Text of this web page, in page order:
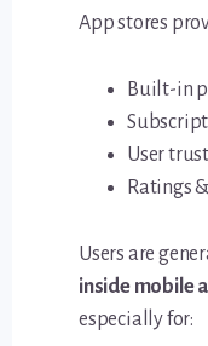
App stores
Built-in
User trust
Ratings
Users are
inside mobile
especially for: